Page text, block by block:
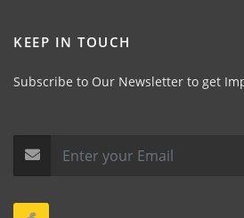
KEEP IN TOUCH
Subscribe to Our Newsletter to get